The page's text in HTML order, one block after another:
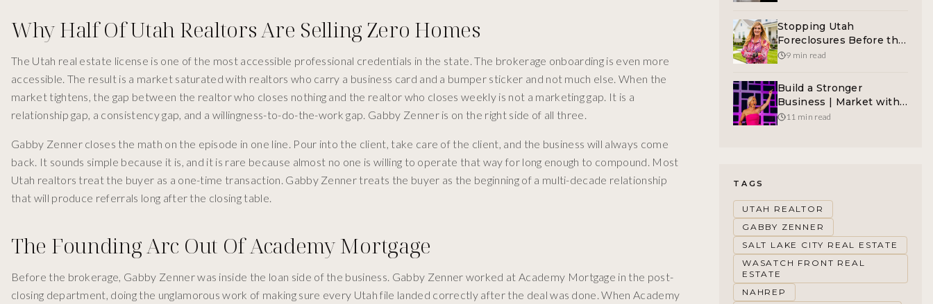
Why Half Of Utah Realtors Are Selling Zero Homes
The Utah real estate license is one of the most accessible professional credentials in the state. The brokerage onboarding is even more
accessible. The result is a market saturated with realtors who carry a business card and a bumper sticker and not much else. When the
market tightens, the gap between the realtor who closes nothing and the realtor who closes weekly is not a marketing gap. It is a
relationship gap, a consistency gap, and a willingness-to-do-the-work gap. Gabby Zenner is on the right side of all three.
Gabby Zenner closes the math on the episode in one line. Pour into the client, take care of the client, and the business will always come
back. It sounds simple because it is, and it is rare because almost no one is willing to operate that way for long enough to compound. Most
Utah realtors treat the buyer as a one-time transaction. Gabby Zenner treats the buyer as the beginning of a multi-decade relationship
that will produce referrals long after the closing table.
The Founding Arc Out Of Academy Mortgage
Before the brokerage, Gabby Zenner was inside the loan side of the business. Gabby Zenner worked at Academy Mortgage in the post-
closing department, doing the unglamorous work of making sure every Utah file landed correctly after the deal was done. When Academy
Before The Crisis Hits
Stopping Utah
Foreclosures Before the
Auction | A Great
Marketing
9 min read
Build a Stronger
Business | Market with
Authenticity
11 min read
TAGS
UTAH REALTOR
GABBY ZENNER
SALT LAKE CITY REAL ESTATE
WASATCH FRONT REAL
ESTATE
NAHREP